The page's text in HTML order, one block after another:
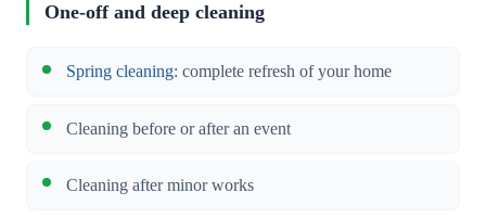
One-off and deep cleaning
Spring cleaning: complete refresh of your home
Cleaning before or after an event
Cleaning after minor works